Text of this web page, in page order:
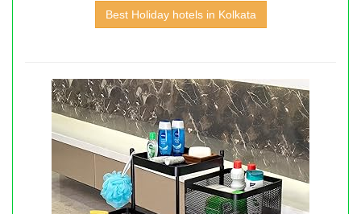
Best Holiday hotels in Kolkata